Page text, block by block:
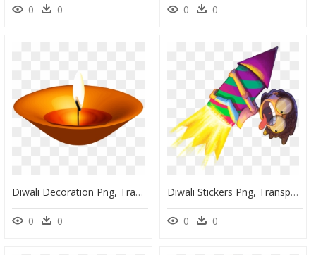
0 0 0 0
Diwali Decoration Png, Transparent Png
0 0
Diwali Stickers Png, Transparent Png
0 0